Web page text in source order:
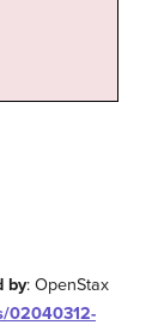
by: OpenStax
02040312-